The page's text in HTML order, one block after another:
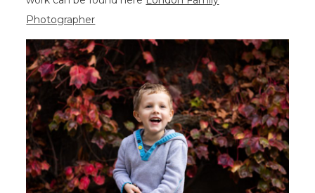
Photographer